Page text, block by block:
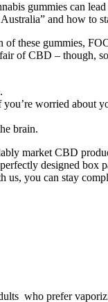
gummies can
and how to
these gummies,
of CBD – though,
worried about
brain.
market CBD
designed box
you can stay
who prefer